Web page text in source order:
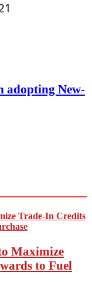
adopting New-
Maximize
to Fuel